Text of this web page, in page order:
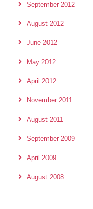
September 2012
August 2012
June 2012
May 2012
April 2012
November 2011
August 2011
September 2009
April 2009
August 2008